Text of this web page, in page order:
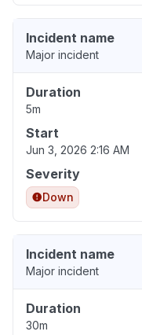
Incident name
Major incident
Duration
5m
Start
Jun 3, 2026 2:16 AM
Severity
Down
Incident name
Major incident
Duration
30m